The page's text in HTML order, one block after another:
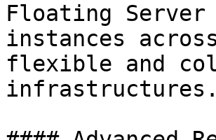
Floating
instances
flexible and
infrastructures.